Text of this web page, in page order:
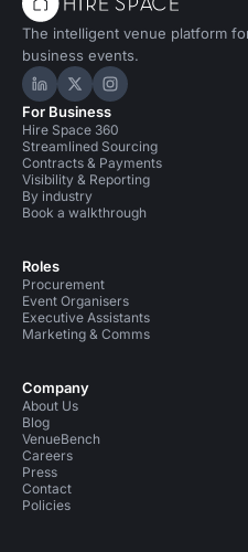
The intelligent venue platform
business events.
Hire Space on LinkedIn
Hire Space on X
Hire Space on
For Business
Hire Space 360
Streamlined Sourcing
Contracts & Payments
Visibility & Reporting
By industry
Book a walkthrough
Roles
Procurement
Event Organisers
Executive Assistants
Marketing & Comms
Company
About Us
Blog
VenueBench
Careers
Press
Contact
Policies